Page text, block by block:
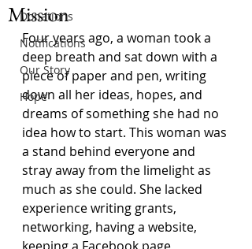
Donations
Notifications
Our Story
Hope
Mission
Four years ago, a woman took a
deep breath and sat down with a
piece of paper and pen, writing
down all her ideas, hopes, and
dreams of something she had no
idea how to start. This woman was
a stand behind everyone and
stray away from the limelight as
much as she could. She lacked
experience writing grants,
networking, having a website,